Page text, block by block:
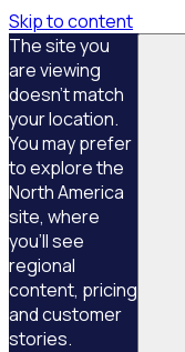
Skip to content
The site you
are viewing
doesn't match
your location.
You may prefer
to explore the
North America
site, where
you'll see
regional
content, pricing
and customer
stories.